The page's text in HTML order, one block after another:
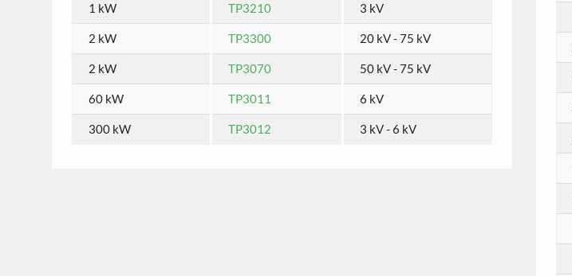
1 kW TP3210 3 kV
2 kW TP3300 20 kV - 75 kV
2 kW TP3070 50 kV - 75 kV
60 kW TP3011 6 kV
300 kW TP3012 3 kV - 6 kV